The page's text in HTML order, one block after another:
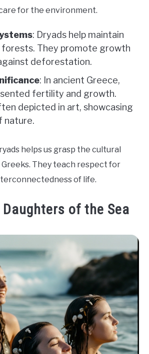
for the environment.
: Dryads help maintain
They promote growth
deforestation.
: In ancient Greece,
fertility and growth.
depicted in art, showcasing
nature.
helps us grasp the cultural
They teach respect for
of life.
of the Sea